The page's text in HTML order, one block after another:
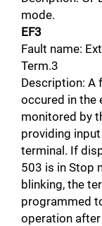
mode.
EF3
Fault name:
Term.3
Description: A
occured in the
monitored by
providing
terminal. If
503 is in Stop
blinking, the
programmed
operation